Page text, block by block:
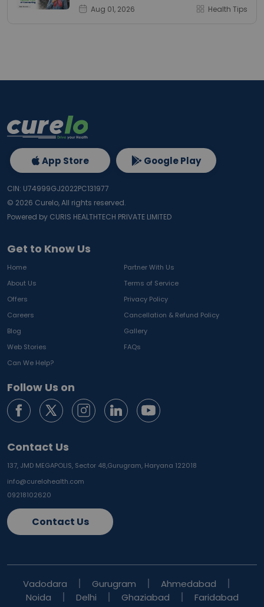
Aug 01, 2026 Health Tips
Get to Know Us
Home
Partner With Us
About Us
Terms of Service
Offers
Privacy Policy
Careers
Cancellation & Refund Policy
Blog
Gallery
Web Stories
FAQs
Can We Help?
Follow Us on
Contact Us
137, JMD MEGAPOLIS, Sector 48,Gurugram, Haryana 122018
info@curelohealth.com
09218102620
Contact Us
App Store Google Play
CIN: U74999GJ2022PC131977
© 2026 Curelo, All rights reserved.
Powered by CURIS HEALTHTECH PRIVATE LIMITED
Vadodara Gurugram
Ahmedabad
Noida
Delhi Ghaziabad Faridabad